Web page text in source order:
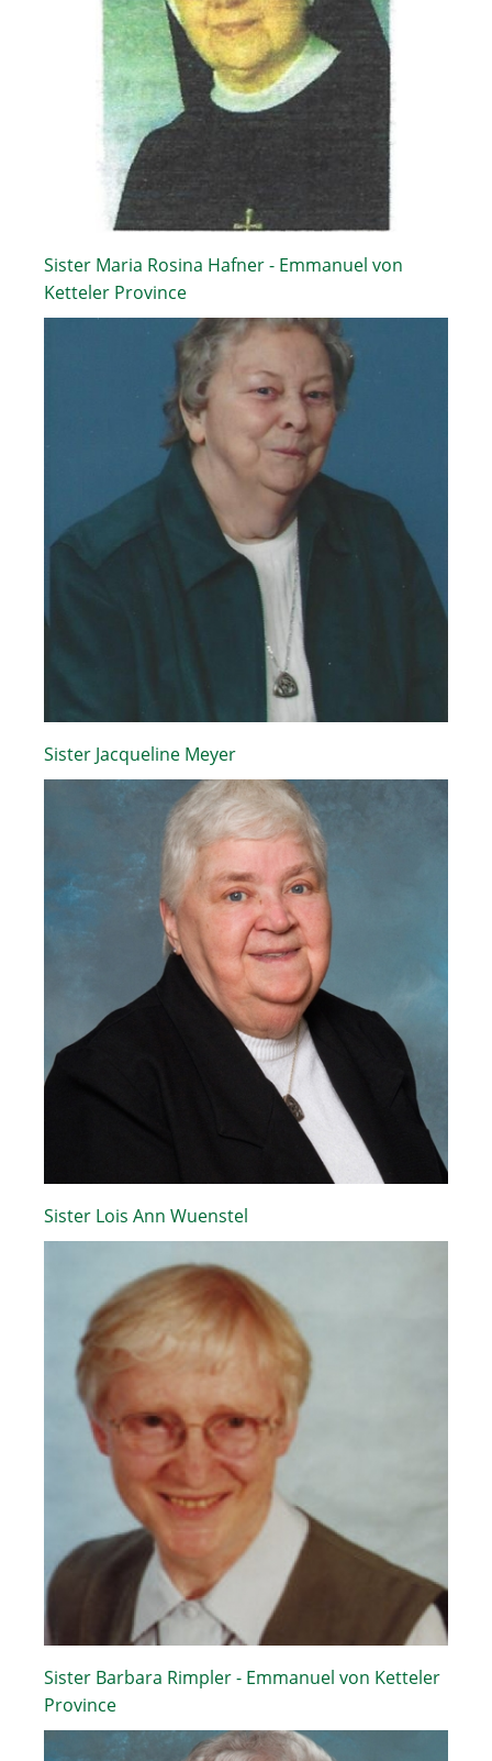
Sister Maria Rosina Hafner - Emmanuel von
Ketteler Province
Sister Jacqueline Meyer
Sister Lois Ann Wuenstel
Sister Barbara Rimpler - Emmanuel von Ketteler
Province